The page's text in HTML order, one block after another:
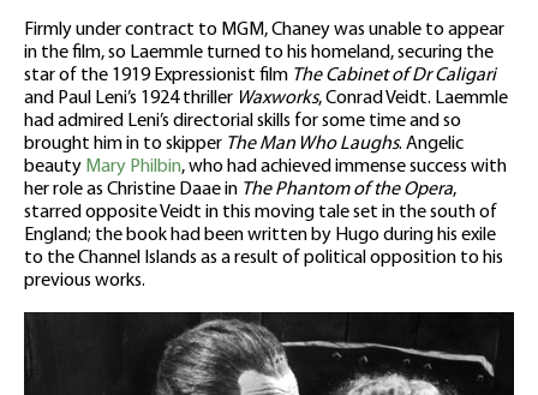
Firmly under contract to MGM, Chaney was unable to appear
in the film, so Laemmle turned to his homeland, securing the
star of the 1919 Expressionist film The Cabinet of Dr Caligari
and Paul Leni’s 1924 thriller Waxworks, Conrad Veidt. Laemmle
had admired Leni’s directorial skills for some time and so
brought him in to skipper The Man Who Laughs. Angelic
beauty Mary Philbin, who had achieved immense success with
her role as Christine Daae in The Phantom of the Opera,
starred opposite Veidt in this moving tale set in the south of
England; the book had been written by Hugo during his exile
to the Channel Islands as a result of political opposition to his
previous works.